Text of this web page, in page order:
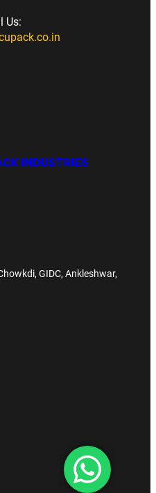
Us:
INDUSTRIES
GIDC, Ankleshwar,